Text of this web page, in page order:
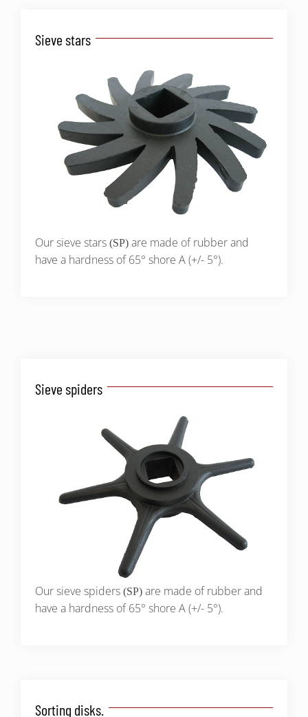
Sieve stars
Our sieve stars (SP) are made of rubber and
have a hardness of 65° shore A (+/- 5°).
Sieve spiders
Our sieve spiders (SP) are made of rubber and
have a hardness of 65° shore A (+/- 5°).
Sorting disks.